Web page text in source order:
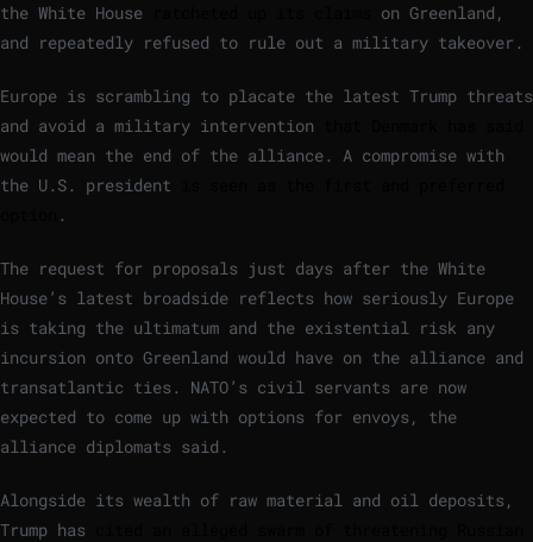
the White House
on Greenland,
and repeatedly refused to rule out a military takeover.
Europe is scrambling to placate the latest Trump threats
and avoid a military intervention
would mean the end of the alliance. A compromise with
the U.S. president
.
The request for proposals just days after the White
House’s latest broadside reflects how seriously Europe
is taking the ultimatum and the existential risk any
incursion onto Greenland would have on the alliance and
transatlantic ties. NATO’s civil servants are now
expected to come up with options for envoys, the
alliance diplomats said.
Alongside its wealth of raw material and oil deposits,
Trump has